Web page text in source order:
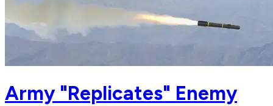
Army "Replicates" Enemy